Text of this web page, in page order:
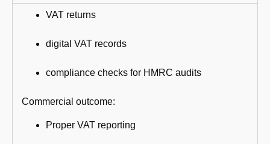
VAT returns
digital VAT records
compliance checks for HMRC audits
Commercial outcome:
Proper VAT reporting